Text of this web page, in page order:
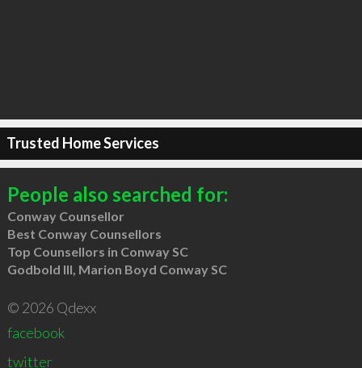
Trusted Home Services
People also searched for:
Conway Counsellor
Best Conway Counsellors
Top Counsellors in Conway SC
Godbold III, Marion Boyd Conway SC
© 2026 Qdexx
facebook
twitter